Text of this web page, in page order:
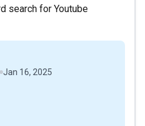
search for Youtube
Jan 16, 2025